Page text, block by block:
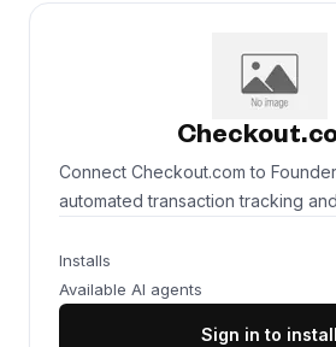
Connect Checkout.com to
automated transaction tracking
Installs
Available AI agents
Sign in to install